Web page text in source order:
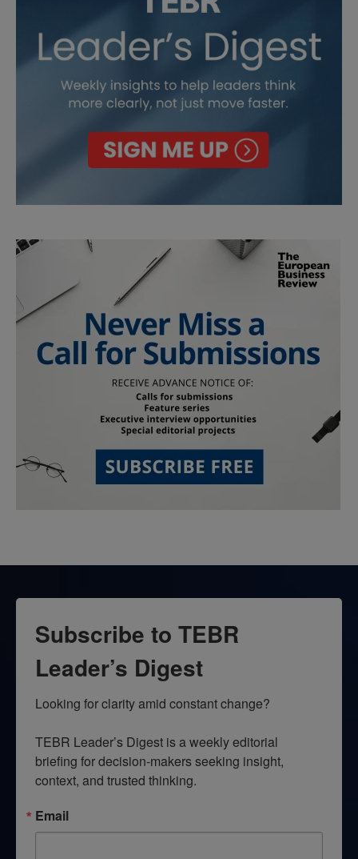
Subscribe to TEBR
Leader’s Digest
Looking for clarity amid constant change?
TEBR Leader’s Digest is a weekly editorial
briefing for decision-makers seeking insight,
context, and trusted thinking.
Email